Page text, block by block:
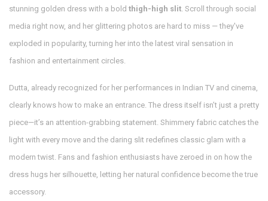
stunning golden dress with a bold thigh-high slit. Scroll through social
media right now, and her glittering photos are hard to miss — they've
exploded in popularity, turning her into the latest viral sensation in
fashion and entertainment circles.
Dutta, already recognized for her performances in Indian TV and cinema,
clearly knows how to make an entrance. The dress itself isn’t just a pretty
piece—it’s an attention-grabbing statement. Shimmery fabric catches the
light with every move and the daring slit redefines classic glam with a
modern twist. Fans and fashion enthusiasts have zeroed in on how the
dress hugs her silhouette, letting her natural confidence become the true
accessory.